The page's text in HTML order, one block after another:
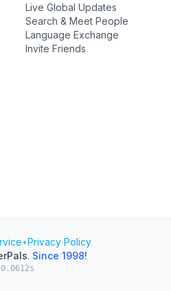
Live Global Updates
Search & Meet People
Language Exchange
Invite Friends
•Privacy Policy
. Since 1998!
0.0612s